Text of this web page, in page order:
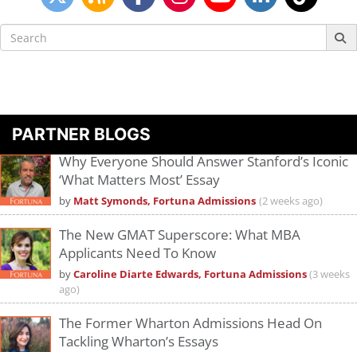
Search
for:
PARTNER BLOGS
Why Everyone Should Answer Stanford’s Iconic
‘What Matters Most’ Essay
by Matt Symonds, Fortuna Admissions (2 weeks ago)
The New GMAT Superscore: What MBA
Applicants Need To Know
byCaroline Diarte Edwards, Fortuna Admissions(3 weeks
ago)
The Former Wharton Admissions Head On
Tackling Wharton’s Essays